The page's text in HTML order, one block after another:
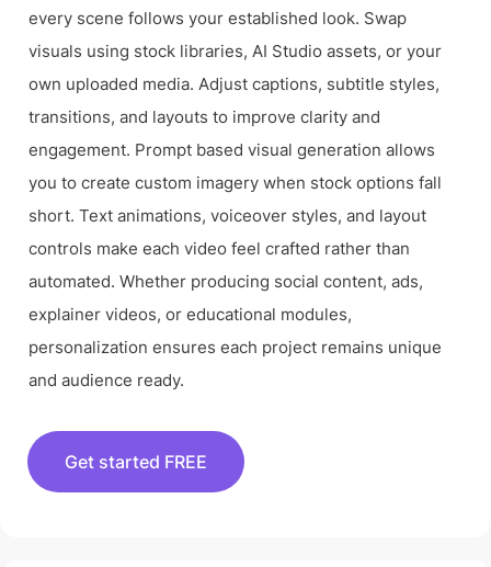
every scene follows your established look. Swap
visuals using stock libraries, AI Studio assets, or your
own uploaded media. Adjust captions, subtitle styles,
transitions, and layouts to improve clarity and
engagement. Prompt based visual generation allows
you to create custom imagery when stock options fall
short. Text animations, voiceover styles, and layout
controls make each video feel crafted rather than
automated. Whether producing social content, ads,
explainer videos, or educational modules,
personalization ensures each project remains unique
and audience ready.
Get started FREE